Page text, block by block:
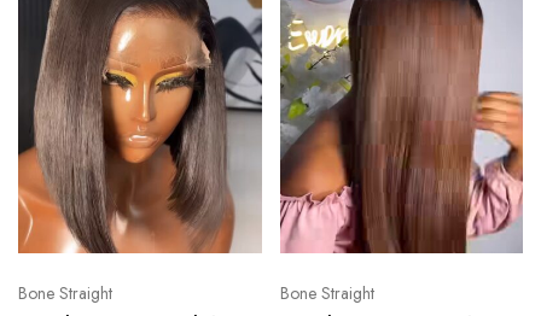
Bone Straight Bone Straight